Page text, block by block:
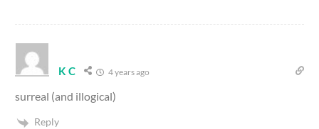
K C 4 years ago
surreal (and illogical)
Reply